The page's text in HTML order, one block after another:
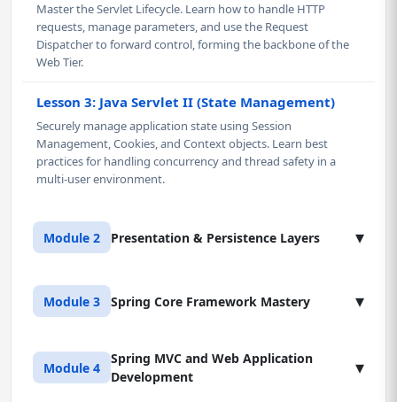
Master the Servlet Lifecycle. Learn how to handle HTTP
requests, manage parameters, and use the Request
Dispatcher to forward control, forming the backbone of the
Web Tier.
Lesson 3: Java Servlet II (State Management)
Securely manage application state using Session
Management, Cookies, and Context objects. Learn best
practices for handling concurrency and thread safety in a
multi-user environment.
Module 2 Presentation & Persistence Layers ▾
Lesson 1: Java Server Pages (JSP) & Tag Libraries
Master the presentation layer in Java using JSP. Learn to
leverage JSTL (JSP Standard Tag Library), and understand the
JSP compilation lifecycle. This knowledge is critical for real-
Module 3 Spring Core Framework Mastery ▾
Lesson 1: Introduction to Spring (IoC Container)
Master the fundamental concept of Inversion of Control
Module 4
Spring MVC and Web Application
Development
▾